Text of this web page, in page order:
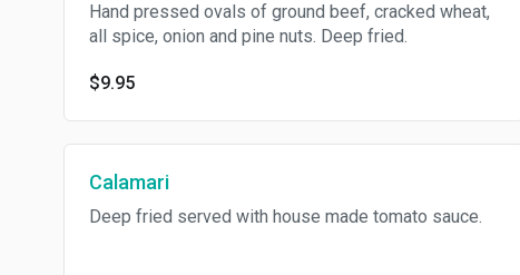
Hand pressed ovals of ground beef, cracked wheat,
all spice, onion and pine nuts. Deep fried.
$9.95
Calamari
Deep fried served with house made tomato sauce.